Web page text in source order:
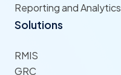
Reporting and Analytics
Solutions
RMIS
GRC